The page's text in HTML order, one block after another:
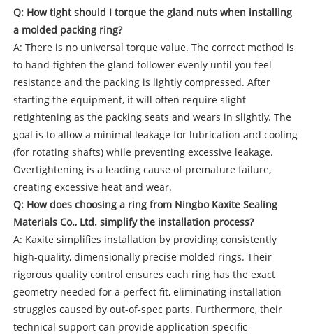
Q: How tight should I torque the gland nuts when installing
a molded packing ring?
A: There is no universal torque value. The correct method is
to hand-tighten the gland follower evenly until you feel
resistance and the packing is lightly compressed. After
starting the equipment, it will often require slight
retightening as the packing seats and wears in slightly. The
goal is to allow a minimal leakage for lubrication and cooling
(for rotating shafts) while preventing excessive leakage.
Overtightening is a leading cause of premature failure,
creating excessive heat and wear.
Q: How does choosing a ring from Ningbo Kaxite Sealing
Materials Co., Ltd. simplify the installation process?
A: Kaxite simplifies installation by providing consistently
high-quality, dimensionally precise molded rings. Their
rigorous quality control ensures each ring has the exact
geometry needed for a perfect fit, eliminating installation
struggles caused by out-of-spec parts. Furthermore, their
technical support can provide application-specific